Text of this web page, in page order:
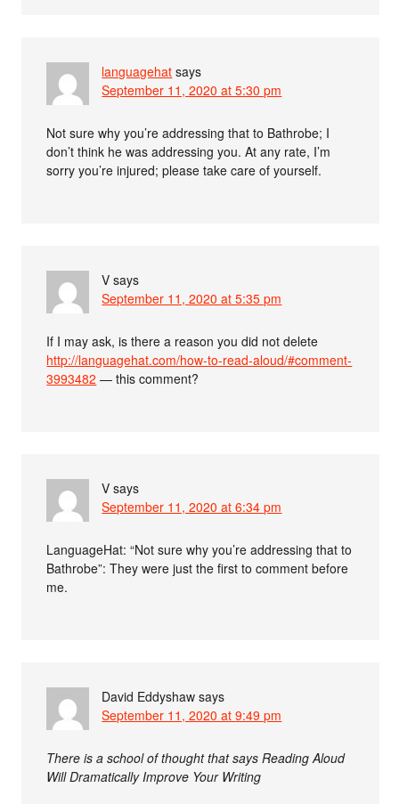
languagehat says
September 11, 2020 at 5:30 pm
Not sure why you’re addressing that to Bathrobe; I
don’t think he was addressing you. At any rate, I’m
sorry you’re injured; please take care of yourself.
V says
September 11, 2020 at 5:35 pm
If I may ask, is there a reason you did not delete
http://languagehat.com/how-to-read-aloud/#comment-
3993482 — this comment?
V says
September 11, 2020 at 6:34 pm
LanguageHat: “Not sure why you’re addressing that to
Bathrobe”: They were just the first to comment before
me.
David Eddyshaw says
September 11, 2020 at 9:49 pm
There is a school of thought that says Reading Aloud
Will Dramatically Improve Your Writing